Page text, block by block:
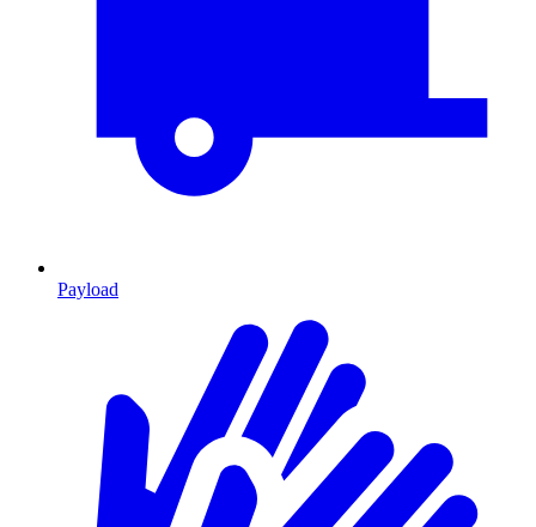
Payload